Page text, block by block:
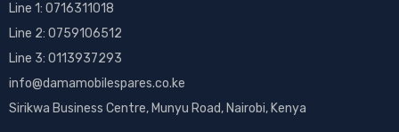
Line 1: 0716311018
Line 2: 0759106512
Line 3: 0113937293
info@damamobilespares.co.ke
Sirikwa Business Centre, Munyu Road, Nairobi, Kenya